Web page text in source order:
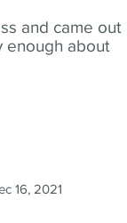
and came out
enough about
16, 2021